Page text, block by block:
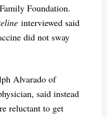
Foundation.
interviewed said
did not sway
Alvarado of
said instead
reluctant to get